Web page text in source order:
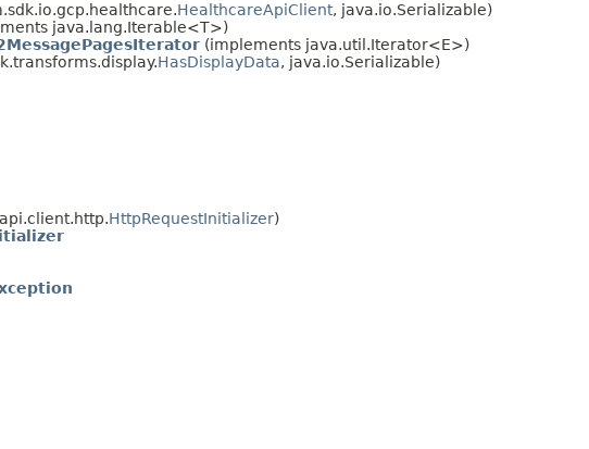
HealthcareApiClient, java.io.Serializable)
java.lang.Iterable<T>)
(implements java.util.Iterator<E>)
HasDisplayData, java.io.Serializable)
HttpRequestInitializer)